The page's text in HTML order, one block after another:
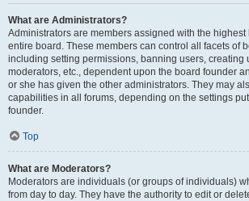
What are Administrators?
Administrators are members assigned with the highest
entire board. These members can control all facets of
including setting permissions, banning users, creating
moderators, etc., dependent upon the board founder
or she has given the other administrators. They may
capabilities in all forums, depending on the settings
founder.
Top
What are Moderators?
Moderators are individuals (or groups of individuals)
from day to day. They have the authority to edit or